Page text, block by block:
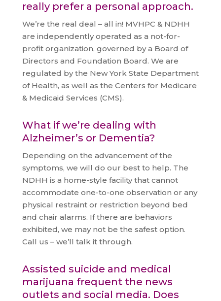
really prefer a personal approach.
We’re the real deal – all in! MVHPC & NDHH
are independently operated as a not-for-
profit organization, governed by a Board of
Directors and Foundation Board. We are
regulated by the New York State Department
of Health, as well as the Centers for Medicare
& Medicaid Services (CMS).
What if we’re dealing with
Alzheimer’s or Dementia?
Depending on the advancement of the
symptoms, we will do our best to help. The
NDHH is a home-style facility that cannot
accommodate one-to-one observation or any
physical restraint or restriction beyond bed
and chair alarms. If there are behaviors
exhibited, we may not be the safest option.
Call us – we’ll talk it through.
Assisted suicide and medical
marijuana frequent the news
outlets and social media. Does